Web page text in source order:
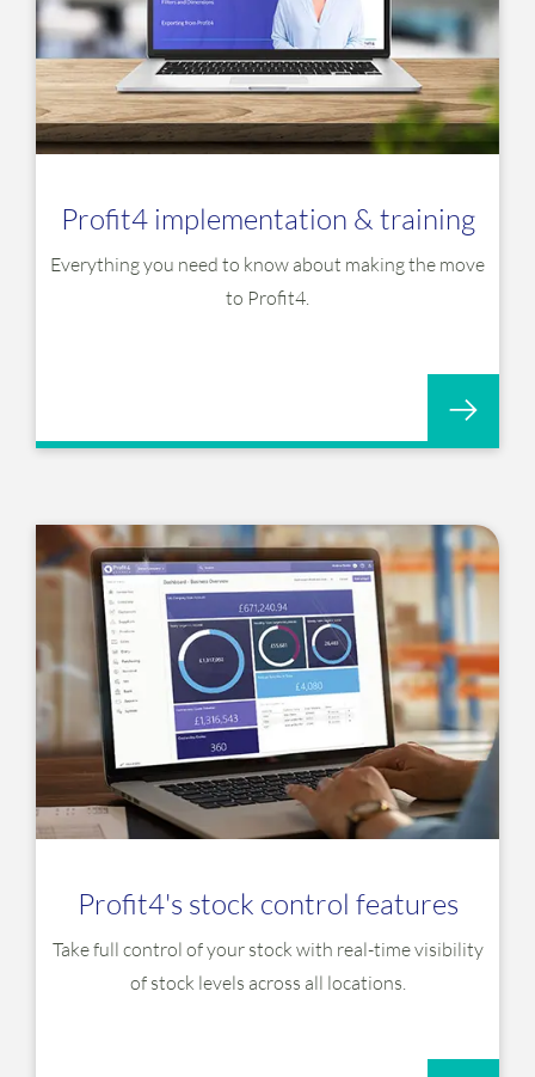
Profit4 implementation & training
Everything you need to know about making the move
to Profit4.
Profit4's stock control features
Take full control of your stock with real-time visibility
of stock levels across all locations.